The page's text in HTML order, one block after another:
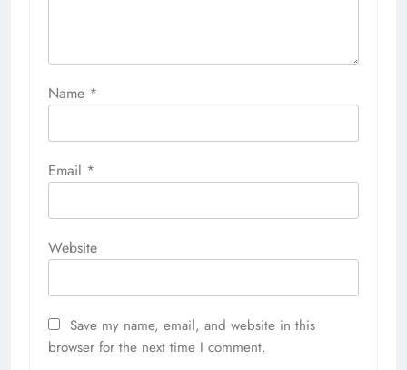
Name *
Email *
Website
Save my name, email, and website in this
browser for the next time I comment.